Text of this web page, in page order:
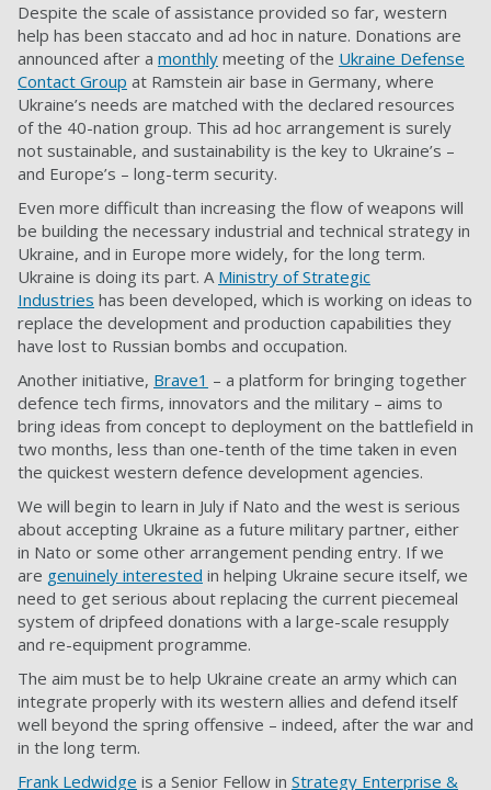
Despite the scale of assistance provided so far, western
help has been staccato and ad hoc in nature. Donations are
announced after a monthly meeting of the Ukraine Defense
Contact Group at Ramstein air base in Germany, where
Ukraine’s needs are matched with the declared resources
of the 40-nation group. This ad hoc arrangement is surely
not sustainable, and sustainability is the key to Ukraine’s –
and Europe’s – long-term security.
Even more difficult than increasing the flow of weapons will
be building the necessary industrial and technical strategy in
Ukraine, and in Europe more widely, for the long term.
Ukraine is doing its part. A Ministry of Strategic
Industries has been developed, which is working on ideas to
replace the development and production capabilities they
have lost to Russian bombs and occupation.
Another initiative, Brave1 – a platform for bringing together
defence tech firms, innovators and the military – aims to
bring ideas from concept to deployment on the battlefield in
two months, less than one-tenth of the time taken in even
the quickest western defence development agencies.
We will begin to learn in July if Nato and the west is serious
about accepting Ukraine as a future military partner, either
in Nato or some other arrangement pending entry. If we
are genuinely interested in helping Ukraine secure itself, we
need to get serious about replacing the current piecemeal
system of dripfeed donations with a large-scale resupply
and re-equipment programme.
The aim must be to help Ukraine create an army which can
integrate properly with its western allies and defend itself
well beyond the spring offensive – indeed, after the war and
in the long term.
Frank Ledwidge is a Senior Fellow in Strategy Enterprise &